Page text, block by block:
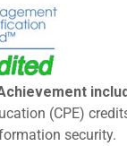
(CPE)
security.